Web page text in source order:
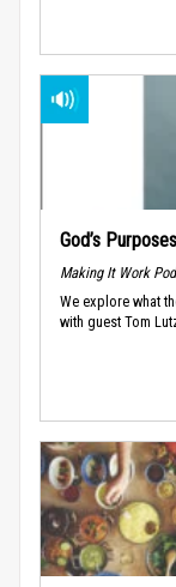
God’s
Making It Work
We explore what
with guest Tom